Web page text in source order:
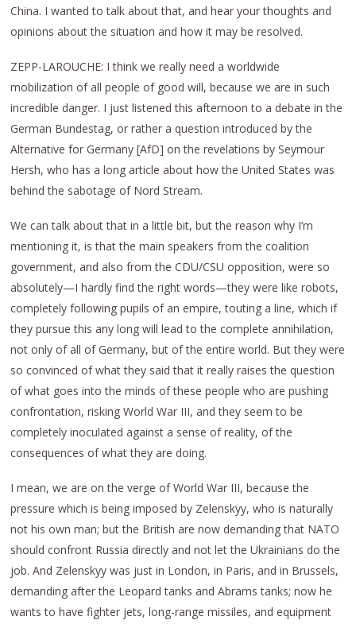
China. I wanted to talk about that, and hear your thoughts and
opinions about the situation and how it may be resolved.
ZEPP-LAROUCHE: I think we really need a worldwide
mobilization of all people of good will, because we are in such
incredible danger. I just listened this afternoon to a debate in the
German Bundestag, or rather a question introduced by the
Alternative for Germany [AfD] on the revelations by Seymour
Hersh, who has a long article about how the United States was
behind the sabotage of Nord Stream.
We can talk about that in a little bit, but the reason why I’m
mentioning it, is that the main speakers from the coalition
government, and also from the CDU/CSU opposition, were so
absolutely—I hardly find the right words—they were like robots,
completely following pupils of an empire, touting a line, which if
they pursue this any long will lead to the complete annihilation,
not only of all of Germany, but of the entire world. But they were
so convinced of what they said that it really raises the question
of what goes into the minds of these people who are pushing
confrontation, risking World War III, and they seem to be
completely inoculated against a sense of reality, of the
consequences of what they are doing.
I mean, we are on the verge of World War III, because the
pressure which is being imposed by Zelenskyy, who is naturally
not his own man; but the British are now demanding that NATO
should confront Russia directly and not let the Ukrainians do the
job. And Zelenskyy was just in London, in Paris, and in Brussels,
demanding after the Leopard tanks and Abrams tanks; now he
wants to have fighter jets, long-range missiles, and equipment